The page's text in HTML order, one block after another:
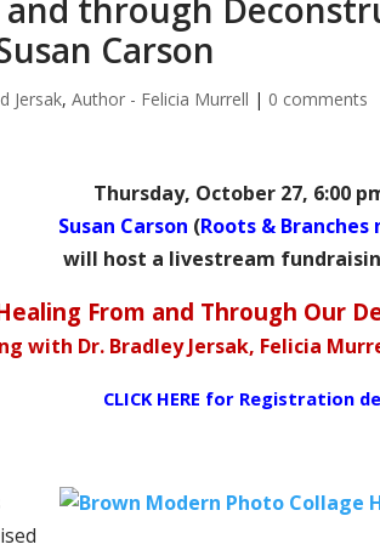
through
Carson
Jersak, Author - Felicia Murrell | 0 comments
Thursday, October 27, 6:00
Susan Carson (Roots &
will host a livestream
From and Through Our
with Dr. Bradley Jersak, Felicia
CLICK HERE for Registration